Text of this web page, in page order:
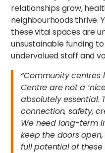
relationships grow,
neighbourhoods thrive.
these vital spaces are
unsustainable funding
undervalued staff and
“Community centres
Centre are not a
absolutely essential.
connection, safety,
We need long-term
keep the doors
full potential of